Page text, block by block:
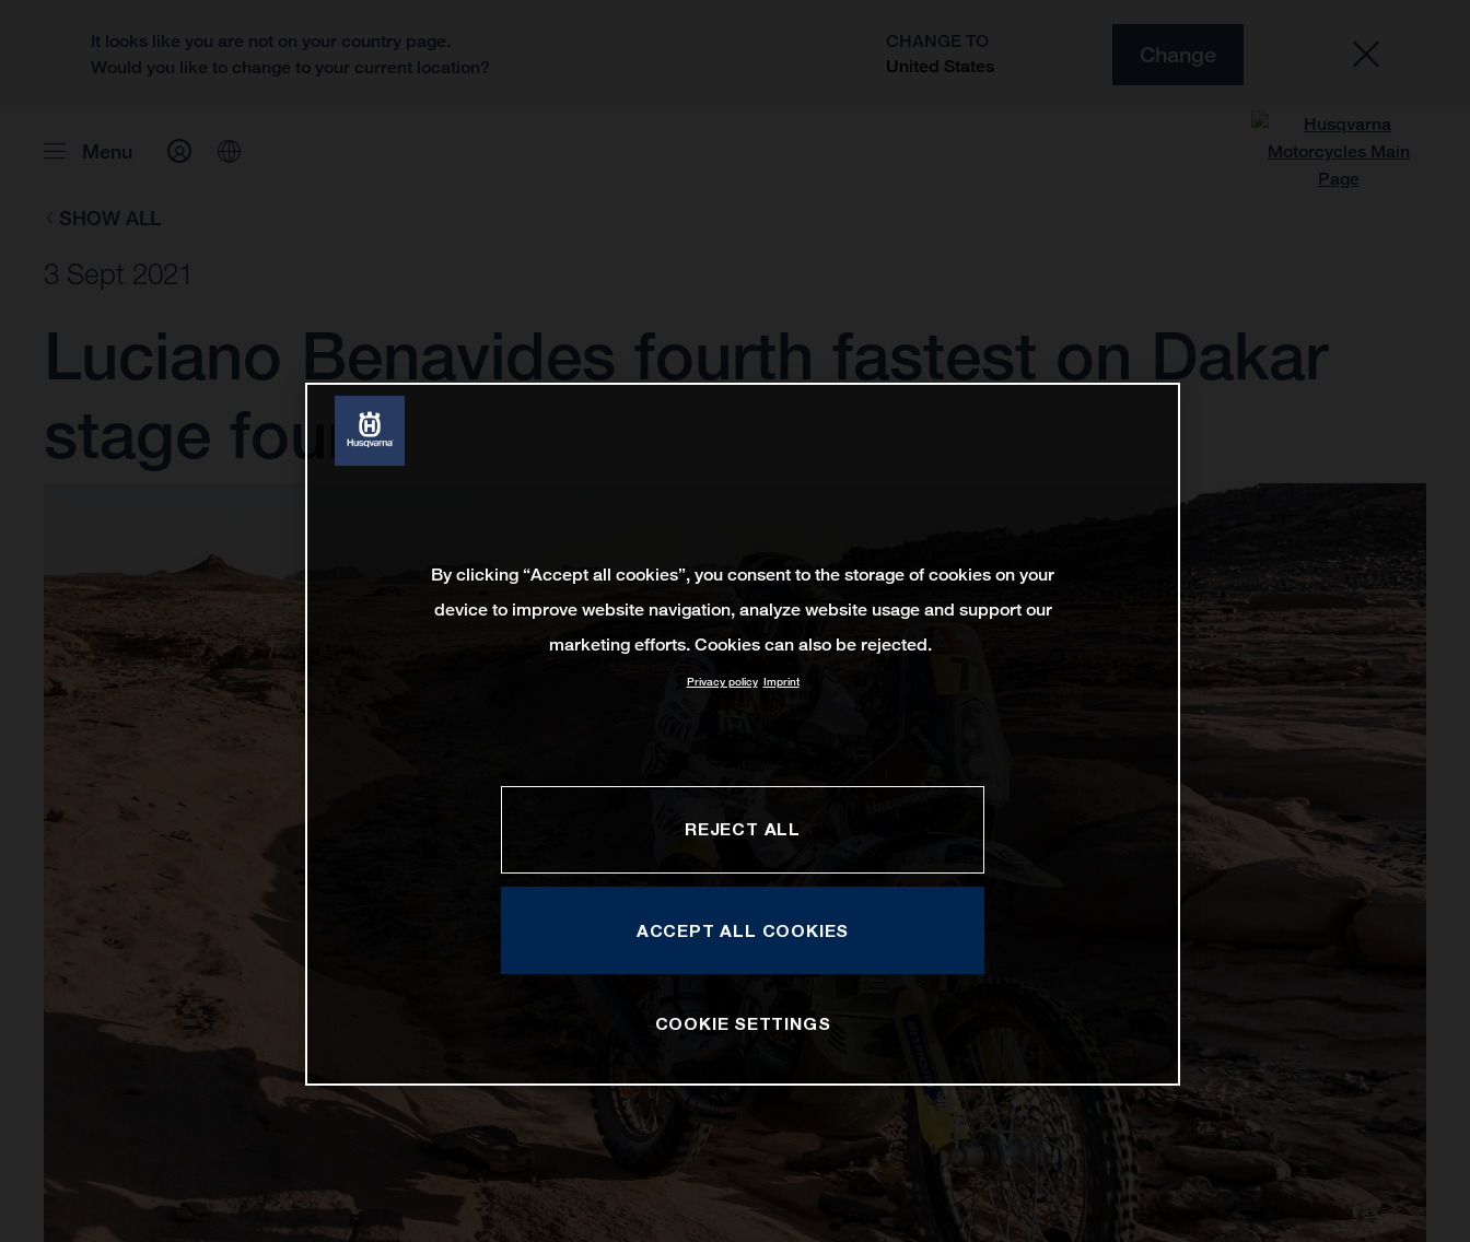
It looks like you are not on your country page.
Would you like to change to your current location?
CHANGE TO
United States
Change
Menu
SHOW ALL
3 Sept 2021
Luciano Benavides fourth fastest on Dakar
stage four
By clicking “Accept all cookies”, you consent to the storage of cookies on your
device to improve website navigation, analyze website usage and support our
marketing efforts. Cookies can also be rejected.
Privacy policy Imprint
REJECT ALL
ACCEPT ALL COOKIES
COOKIE SETTINGS